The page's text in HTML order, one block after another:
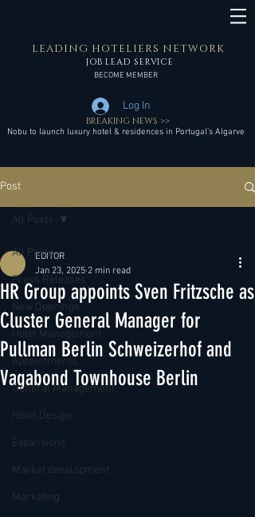
LEADING HOTELIERS NETWORK
JOB LEAD SERVICE
BECOME MEMBER
Log In
Nobu to launch luxury hotel & residences in Portugal’s Algarve
BREAKING NEWS >>
Post
All Posts
Press Releases
New Openings
Hotel Management
Appointments
General Management
Hotel Design
Expansions
Market development
Marketing
All Posts
HR Group appoints Sven Fritzsche as
Cluster General Manager for
Pullman Berlin Schweizerhof and
Vagabond Townhouse Berlin
EDITOR
Jan 23, 2025 2 min read